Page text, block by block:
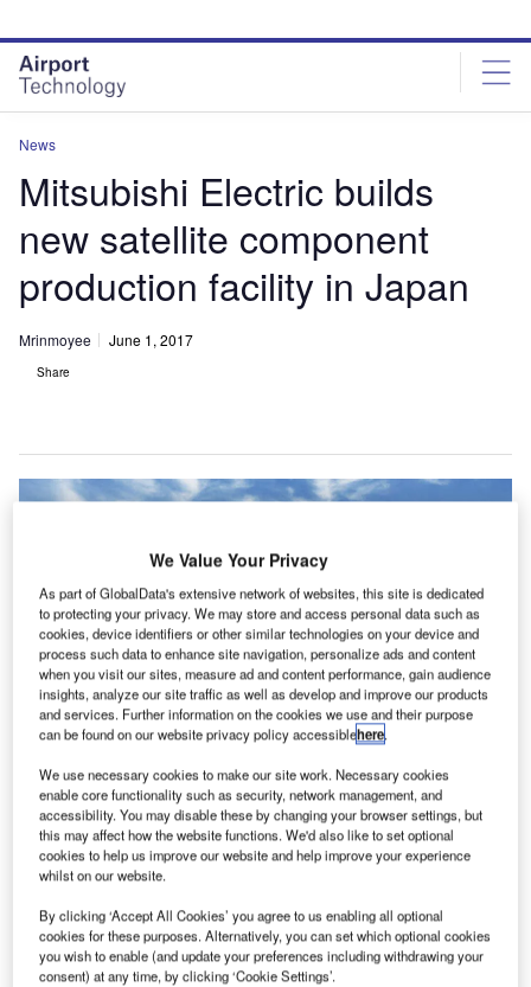
site
menu
page
content
News
Mitsubishi Electric builds
new satellite component
production facility in Japan
Mrinmoyee June 1, 2017
Share
We Value Your Privacy
As part of GlobalData's extensive network of websites, this site is dedicated
to protecting your privacy. We may store and access personal data such as
cookies, device identifiers or other similar technologies on your device and
process such data to enhance site navigation, personalize ads and content
when you visit our sites, measure ad and content performance, gain audience
insights, analyze our site traffic as well as develop and improve our products
and services. Further information on the cookies we use and their purpose
can be found on our website privacy policy accessiblehere.
We use necessary cookies to make our site work. Necessary cookies
enable core functionality such as security, network management, and
accessibility. You may disable these by changing your browser settings, but
this may affect how the website functions. We'd also like to set optional
cookies to help us improve our website and help improve your experience
whilst on our website.
By clicking ‘Accept All Cookies’ you agree to us enabling all optional
cookies for these purposes. Alternatively, you can set which optional cookies
you wish to enable (and update your preferences including withdrawing your
consent) at any time, by clicking ‘Cookie Settings’.